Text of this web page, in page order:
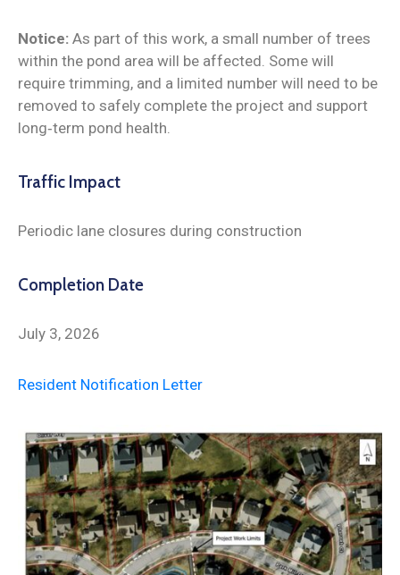
Notice: As part of this work, a small number of trees
within the pond area will be affected. Some will
require trimming, and a limited number will need to be
removed to safely complete the project and support
long‑term pond health.
Traffic Impact
Periodic lane closures during construction
Completion Date
July 3, 2026
Resident Notification Letter